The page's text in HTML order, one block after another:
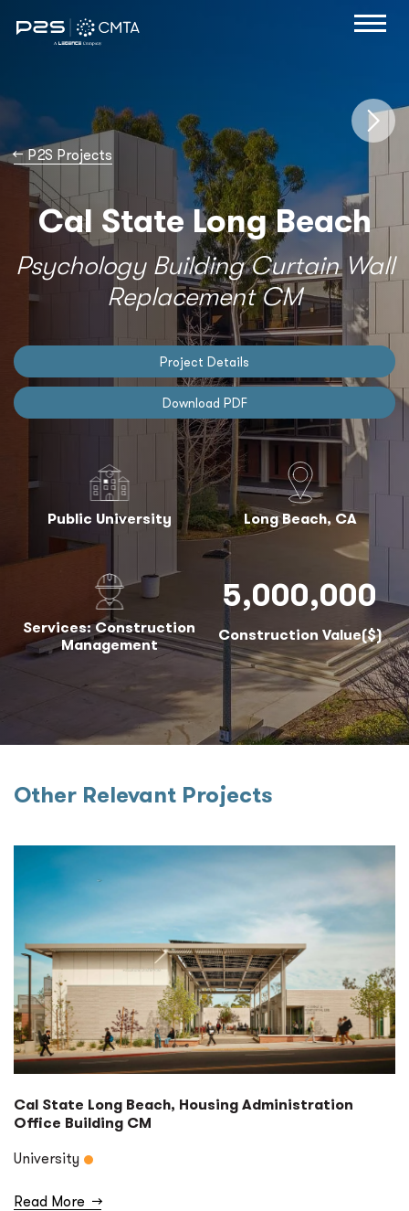
→ P2S Projects
Cal State Long Beach
Psychology Building Curtain Wall
Replacement CM
Project Details
Download PDF
Public University Long Beach, CA
Services: Construction
Management
5,000,000
Construction Value($)
Other Relevant Projects
Cal State Long Beach, Housing Administration
Office Building CM
University
Read More →